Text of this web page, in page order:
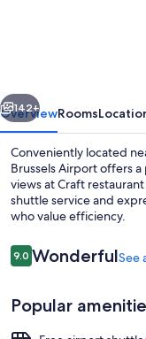
IHG
Next
142+
OverviewRooms
Conveniently located
Brussels Airport offers
views at Craft
shuttle service and
who value efficiency.
Reviews
9.09.0 out of 10
WonderfulSee
Popular